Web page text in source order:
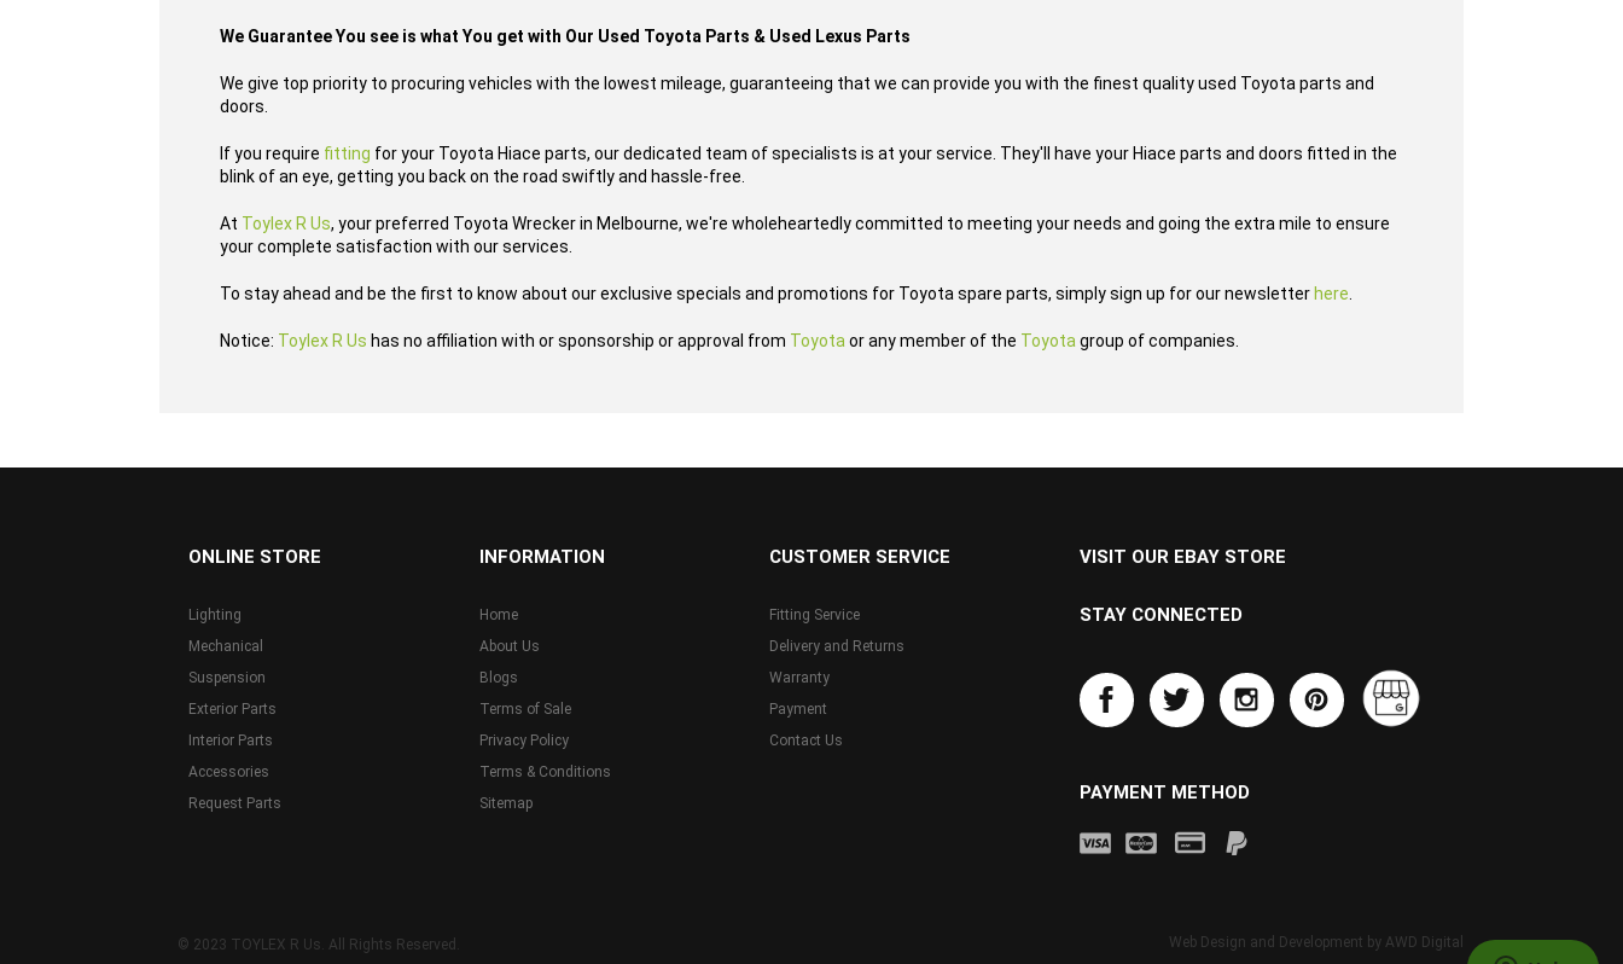
We Guarantee You see is what You get with Our Used Toyota Parts & Used Lexus Parts
We give top priority to procuring vehicles with the lowest mileage, guaranteeing that we can provide you with the finest quality used Toyota parts and
doors.
If you require fitting for your Toyota Hiace parts, our dedicated team of specialists is at your service. They'll have your Hiace parts and doors fitted in the
blink of an eye, getting you back on the road swiftly and hassle-free.
At Toylex R Us, your preferred Toyota Wrecker in Melbourne, we're wholeheartedly committed to meeting your needs and going the extra mile to ensure
your complete satisfaction with our services.
To stay ahead and be the first to know about our exclusive specials and promotions for Toyota spare parts, simply sign up for our newsletter here
Notice: Toylex R Us has no affiliation with or sponsorship or approval from Toyota or any member of the Toyota group of companies.
ONLINE STORE
Lighting
Mechanical
Suspension
Exterior Parts
Interior Parts
Accessories
Request Parts
INFORMATION
Home
About Us
Blogs
Terms of Sale
Privacy Policy
Terms & Conditions
Sitemap
CUSTOMER SERVICE
Fitting Service
Delivery and Returns
Warranty
Payment
Contact Us
VISIT OUR EBAY STORE
STAY CONNECTED
PAYMENT METHOD
© 2023 TOYLEX R Us. All Rights Reserved. Web Design and Development by AWD Digital